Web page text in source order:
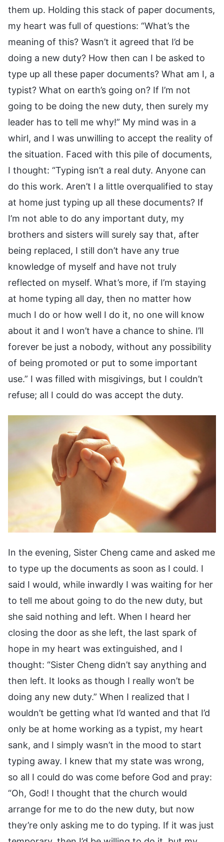
them up. Holding this stack of paper documents,
my heart was full of questions: “What’s the
meaning of this? Wasn’t it agreed that I’d be
doing a new duty? How then can I be asked to
type up all these paper documents? What am I, a
typist? What on earth’s going on? If I’m not
going to be doing the new duty, then surely my
leader has to tell me why!” My mind was in a
whirl, and I was unwilling to accept the reality of
the situation. Faced with this pile of documents,
I thought: “Typing isn’t a real duty. Anyone can
do this work. Aren’t I a little overqualified to stay
at home just typing up all these documents? If
I’m not able to do any important duty, my
brothers and sisters will surely say that, after
being replaced, I still don’t have any true
knowledge of myself and have not truly
reflected on myself. What’s more, if I’m staying
at home typing all day, then no matter how
much I do or how well I do it, no one will know
about it and I won’t have a chance to shine. I’ll
forever be just a nobody, without any possibility
of being promoted or put to some important
use.” I was filled with misgivings, but I couldn’t
refuse; all I could do was accept the duty.
In the evening, Sister Cheng came and asked me
to type up the documents as soon as I could. I
said I would, while inwardly I was waiting for her
to tell me about going to do the new duty, but
she said nothing and left. When I heard her
closing the door as she left, the last spark of
hope in my heart was extinguished, and I
thought: “Sister Cheng didn’t say anything and
then left. It looks as though I really won’t be
doing any new duty.” When I realized that I
wouldn’t be getting what I’d wanted and that I’d
only be at home working as a typist, my heart
sank, and I simply wasn’t in the mood to start
typing away. I knew that my state was wrong,
so all I could do was come before God and pray:
“Oh, God! I thought that the church would
arrange for me to do the new duty, but now
they’re only asking me to do typing. If it was just